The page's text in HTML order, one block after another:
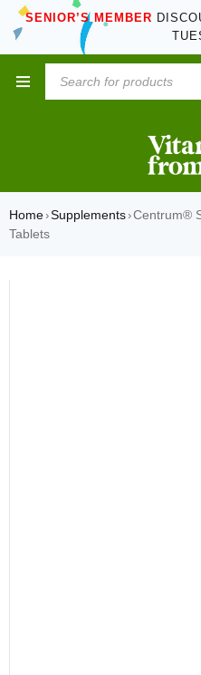
SENIOR’S MEMBER
Home›Supplements›Centrum®
Tablets